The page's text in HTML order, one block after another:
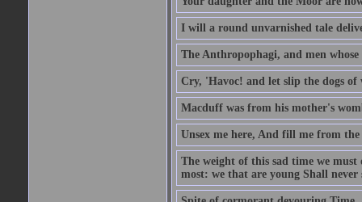
I will a round unvarnished tale
The Anthropophagi, and men
Cry, 'Havoc! and let slip the dogs of
Macduff was from his mother's
Unsex me here, And fill me from
The weight of this sad time we must
most: we that are young Shall never